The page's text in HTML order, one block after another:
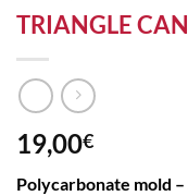
TRIANGLE
19,00€
Polycarbonate mold